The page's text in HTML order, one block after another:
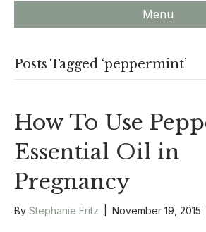
Menu
Posts Tagged ‘peppermint’
How To Use
Essential Oil in
Pregnancy
By Stephanie Fritz November 19, 2015